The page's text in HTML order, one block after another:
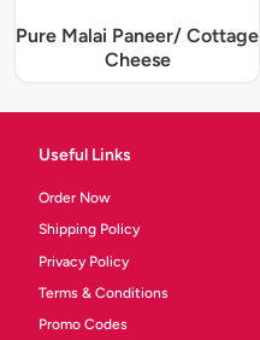
Pure Malai Paneer/ Cottage
Cheese
Useful Links
Order Now
Shipping Policy
Privacy Policy
Terms & Conditions
Promo Codes